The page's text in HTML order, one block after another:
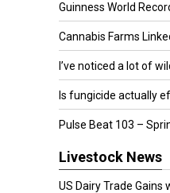
Guinness World
Cannabis Farms
I’ve noticed a lot of
Is fungicide actually
Pulse Beat 103 –
Livestock News
US Dairy Trade Gains